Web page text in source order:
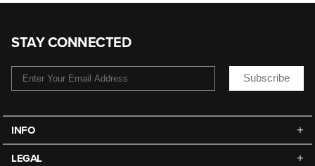
STAY CONNECTED
Subscribe
INFO
LEGAL